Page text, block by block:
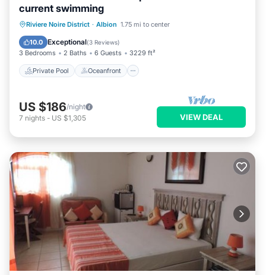
current swimming
Riviere Noire District · Albion 1.75 mi to center
10.0 Exceptional(3 Reviews)
3 Bedrooms 2 Baths 6 Guests 3229 ft²
Private Pool Oceanfront
Private Pool Oceanfront
Pool
US $186/night
7 nights - US $1,305 VIEW DEAL